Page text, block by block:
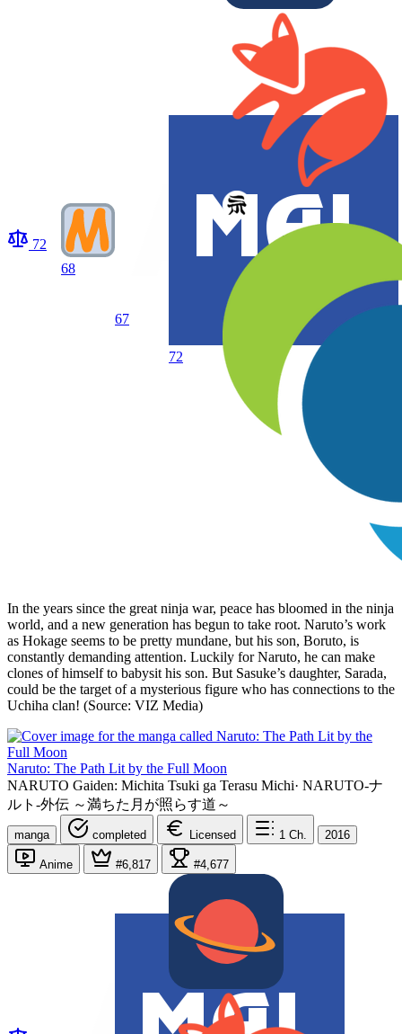
72
68
67
72
In the years since the great ninja war, peace has bloomed in the ninja
world, and a new generation has begun to take root. Naruto’s work
as Hokage seems to be pretty mundane, but his son, Boruto, is
constantly demanding attention. Luckily for Naruto, he can make
clones of himself to babysit his son. But Sasuke’s daughter, Sarada,
could be the target of a mysterious figure who has connections to the
Uchiha clan! (Source: VIZ Media)
Naruto: The Path Lit by the Full Moon
NARUTO Gaiden: Michita Tsuki ga Terasu Michi· NARUTO-ナ
ルト-外伝 ～満ちた月が照らす道～
manga completed Licensed 1 Ch. 2016
Anime #6,817 #4,677